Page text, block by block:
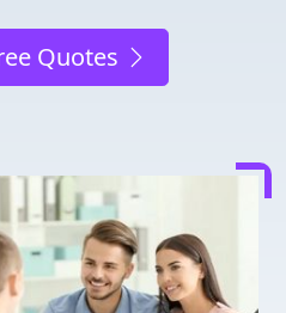
Quotes